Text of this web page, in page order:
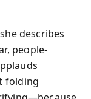
describes
people-
folding